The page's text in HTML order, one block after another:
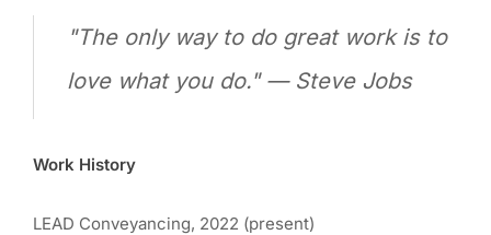
"The only way to do great work is to
love what you do." — Steve Jobs
Work History
LEAD Conveyancing, 2022 (present)